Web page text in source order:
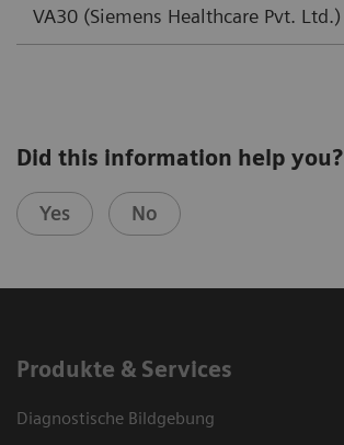
VA30 (Siemens Healthcare Pvt. Ltd.)
Did this information help you?
Yes No
Produkte & Services
Diagnostische Bildgebung